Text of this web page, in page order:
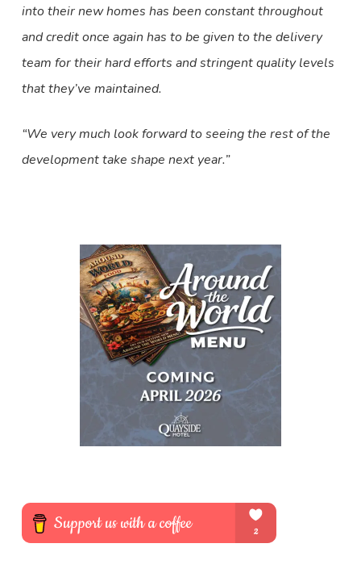
into their new homes has been constant throughout
and credit once again has to be given to the delivery
team for their hard efforts and stringent quality levels
that they’ve maintained.
“We very much look forward to seeing the rest of the
development take shape next year.”